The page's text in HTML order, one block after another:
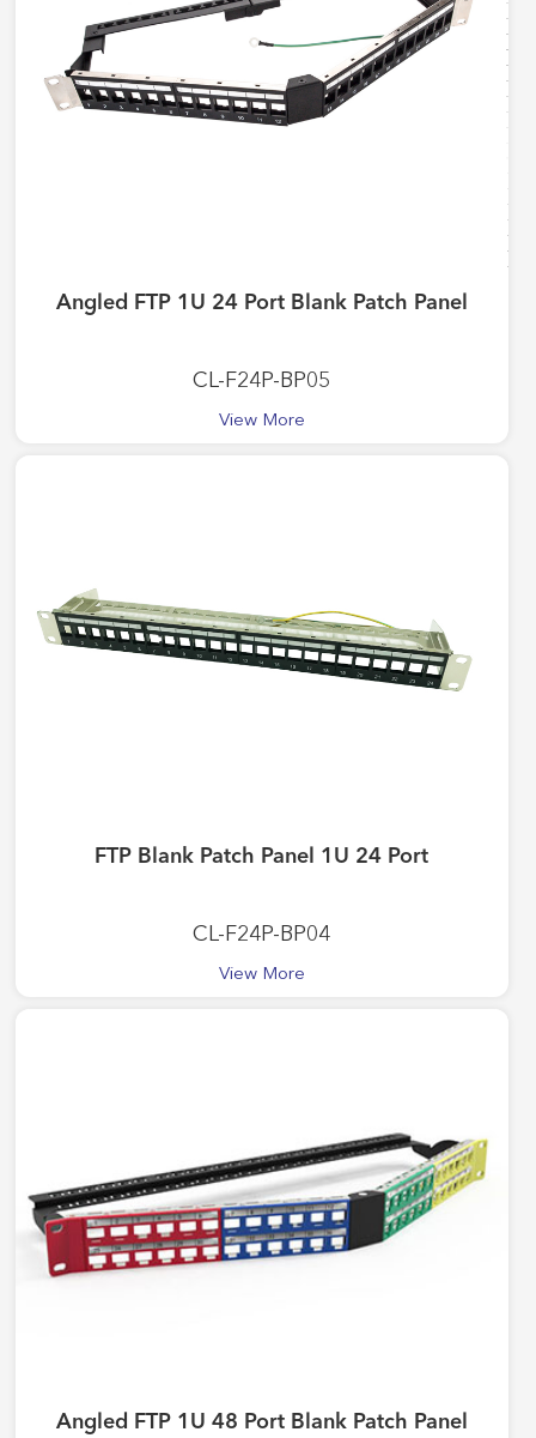
Angled FTP 1U 24 Port Blank Patch Panel
CL-F24P-BP05
View More
FTP Blank Patch Panel 1U 24 Port
CL-F24P-BP04
View More
Angled FTP 1U 48 Port Blank Patch Panel